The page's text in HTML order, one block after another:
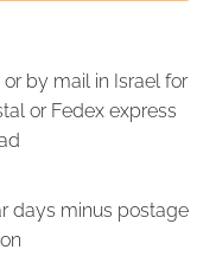
by mail in Israel for
or Fedex express
days minus postage